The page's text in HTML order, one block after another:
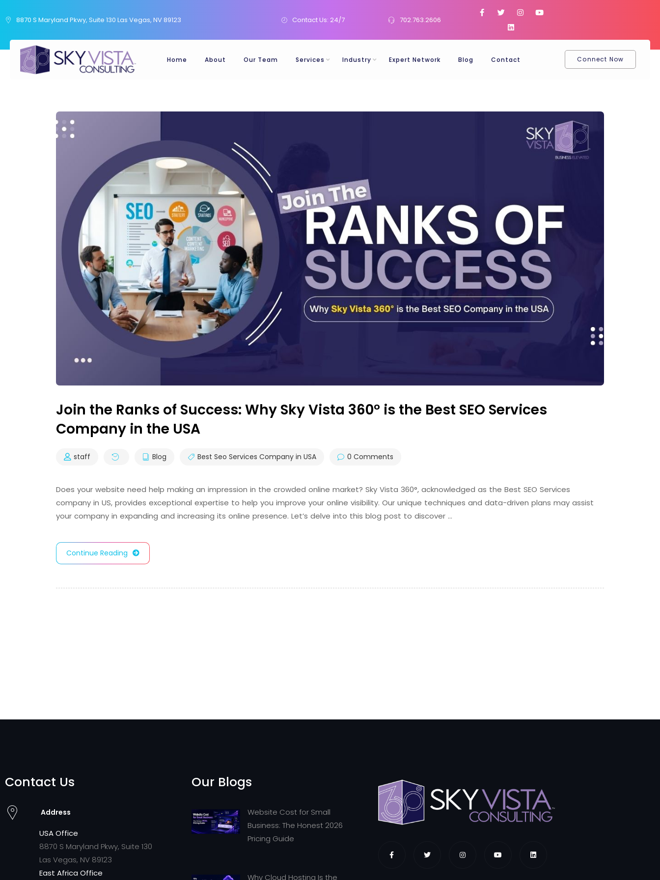
8870 S Maryland Pkwy, Suite 130 Las Vegas, NV 89123 Contact Us: 24/7 702.763.2606
Home About Our Team Services Industry Expert Network Blog Contact Connect Now
Join the Ranks of Success: Why Sky Vista 360° is the Best SEO Services
Company in the USA
staff Blog Best Seo Services Company in USA 0 Comments
Does your website need help making an impression in the crowded online market? Sky Vista 360°, acknowledged as the Best SEO Services
company in US, provides exceptional expertise to help you improve your online visibility. Our unique techniques and data-driven plans may assist
your company in expanding and increasing its online presence. Let’s delve into this blog post to discover …
Continue Reading
Contact Us
Address
USA Office
8870 S Maryland Pkwy, Suite 130
Las Vegas, NV 89123
East Africa Office
Our Blogs
Website Cost for Small
Business: The Honest 2026
Pricing Guide
Why Cloud Hosting Is the